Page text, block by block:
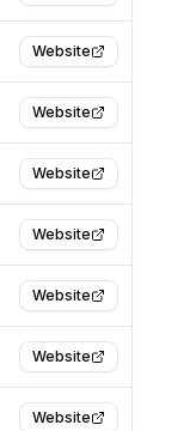
Website
Website
Website
Website
Website
Website
Website